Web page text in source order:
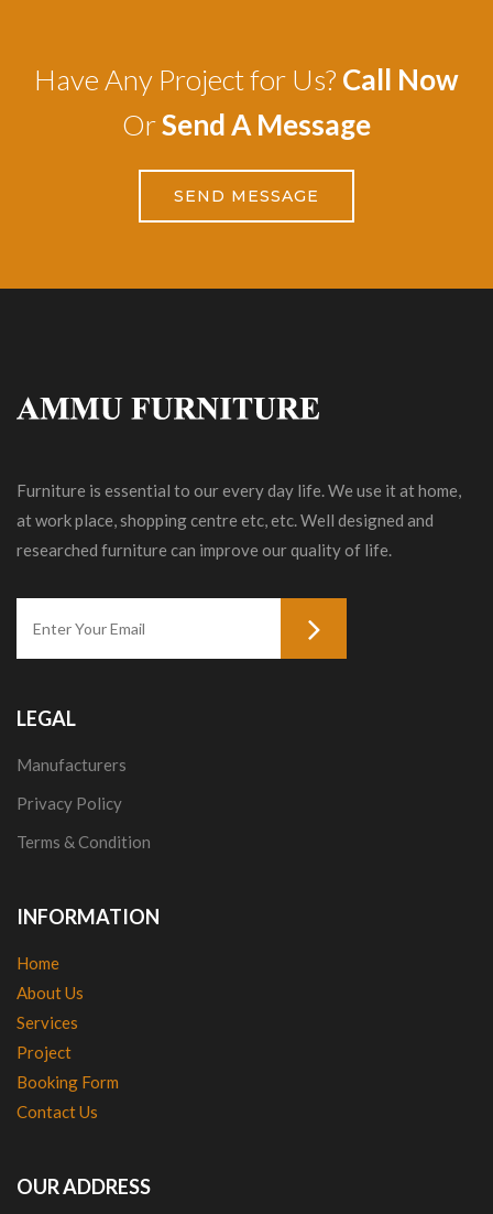
Have Any Project for Us? Call Now
OrSend A Message
SEND MESSAGE
Furniture is essential to our every day life. We use it at home,
at work place, shopping centre etc, etc. Well designed and
researched furniture can improve our quality of life.
LEGAL
Manufacturers
Privacy Policy
Terms & Condition
INFORMATION
Home
About Us
Services
Project
Booking Form
Contact Us
OUR ADDRESS